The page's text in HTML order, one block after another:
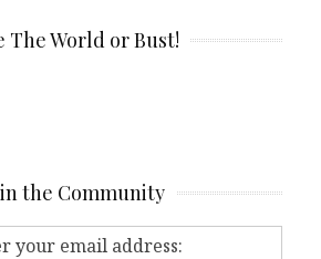
The World or Bust!
the Community
your email address: